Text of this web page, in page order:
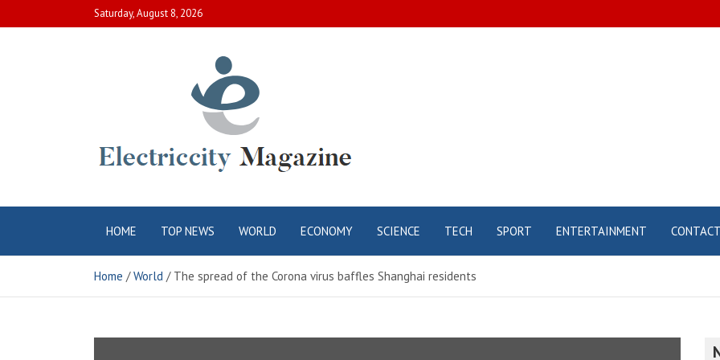
to
Saturday, August 8, 2026
Electric City
Magazine
HOME TOP NEWS WORLD ECONOMY SCIENCE TECH SPORT ENTERTAINMENT CONTACT
Home World The spread of the Corona virus baffles Shanghai residents